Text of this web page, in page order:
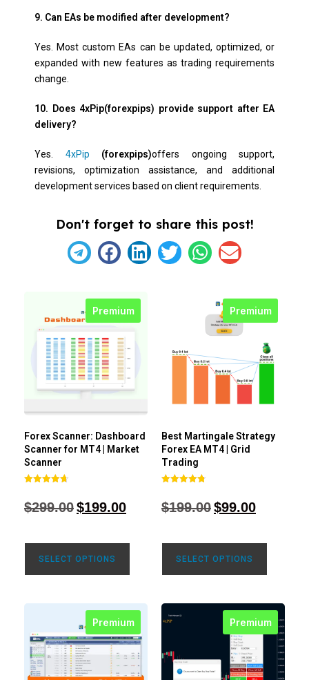
9. Can EAs be modified after development?
Yes. Most custom EAs can be updated, optimized, or
expanded with new features as trading requirements
change.
10. Does 4xPip(forexpips) provide support after EA
delivery?
Yes. 4xPip (forexpips)offers ongoing support,
revisions, optimization assistance, and additional
development services based on client requirements.
Don't forget to share this post!
Premium
Forex Scanner: Dashboard
Scanner for MT4 | Market
Scanner
4.71
out of 5
$299.00$199.00
SELECT OPTIONS
Premium
Best Martingale Strategy
Forex EA MT4 | Grid
Trading
4.80
out of 5
$199.00$99.00
SELECT OPTIONS
Premium Premium